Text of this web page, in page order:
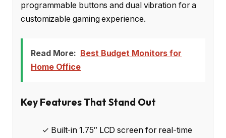
programmable buttons and dual vibration for a
customizable gaming experience.
Read More: Best Budget Monitors for
Home Office
Key Features That Stand Out
✓ Built-in 1.75″ LCD screen for real-time